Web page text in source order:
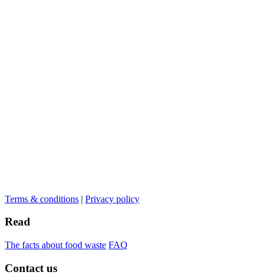
Terms & conditions | Privacy policy
Read
The facts about food waste FAQ
Contact us